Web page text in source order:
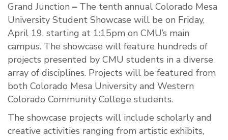
Grand Junction – The tenth annual Colorado Mesa
University Student Showcase will be on Friday,
April 19, starting at 1:15pm on CMU’s main
campus. The showcase will feature hundreds of
projects presented by CMU students in a diverse
array of disciplines. Projects will be featured from
both Colorado Mesa University and Western
Colorado Community College students.
The showcase projects will include scholarly and
creative activities ranging from artistic exhibits,